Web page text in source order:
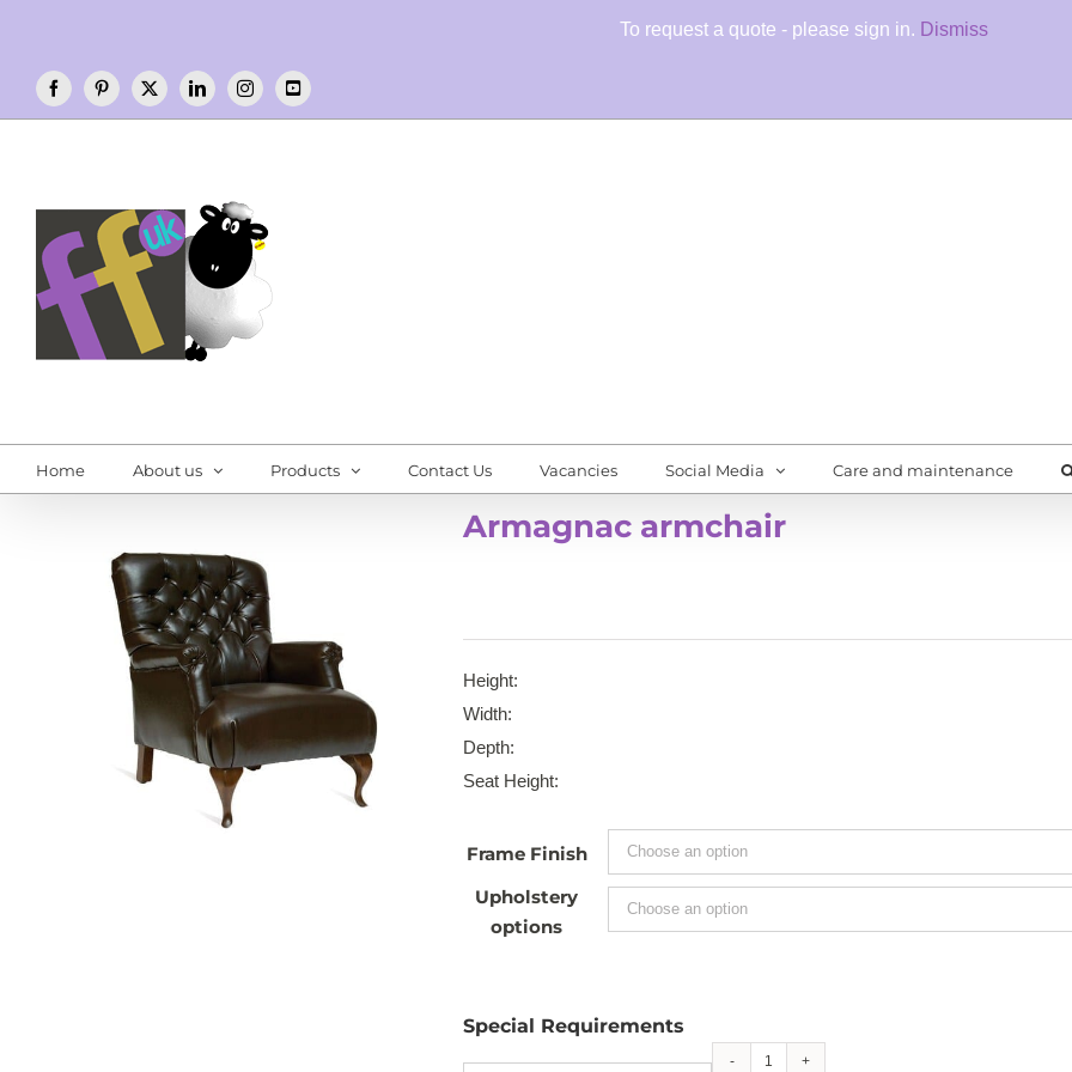
To request a quote - please sign in. Dismiss
content
FacebookPinterest
X LinkedInInstagramYouTube
Home About us Products Contact Us Vacancies Social Media Care and maintenance
Armagnac armchair
Height:
Width:
Depth:
Seat Height:
Frame Finish
Upholstery
options
Special Requirements